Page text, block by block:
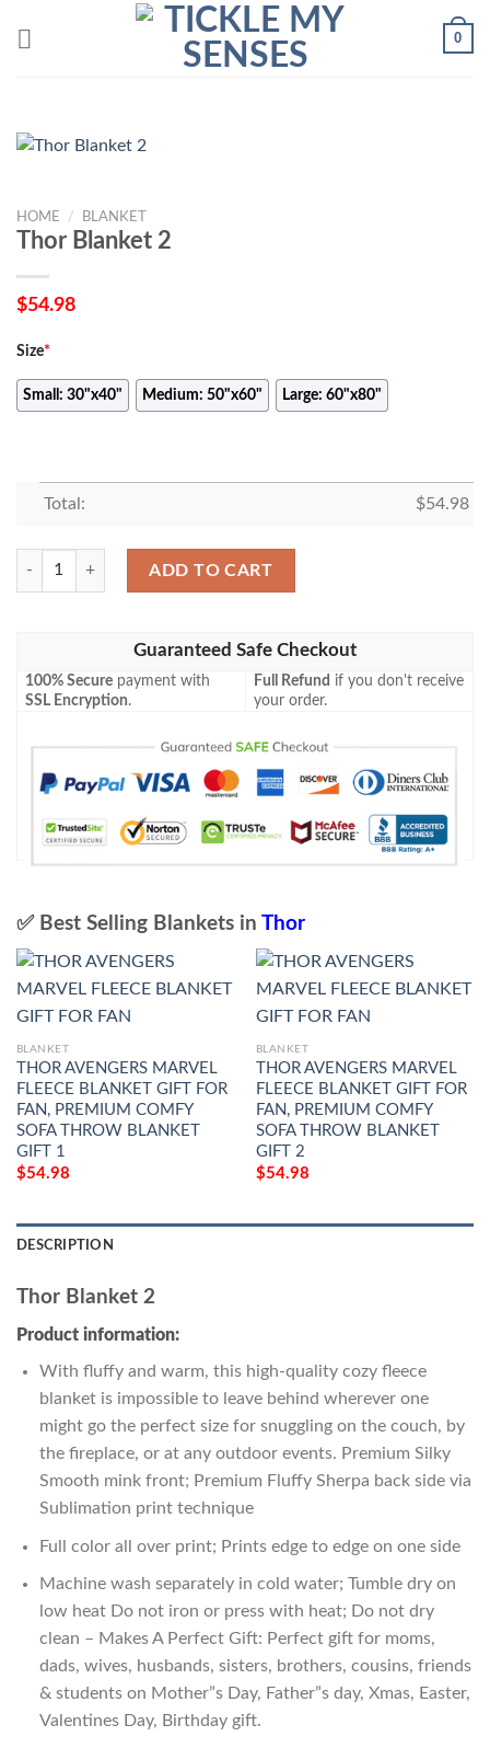
0
HOME / BLANKET
Thor Blanket 2
$54.98
Size*
Small: 30"x40" Medium: 50"x60" Large: 60"x80"
Total: $54.98
Thor Blanket 2 quantity
ADD TO CART
Guaranteed Safe Checkout
100% Secure payment with
SSL Encryption.
Full Refund if you don't receive
your order.
✅ Best Selling Blankets in Thor
BLANKET
THOR AVENGERS MARVEL
FLEECE BLANKET GIFT FOR
FAN, PREMIUM COMFY
SOFA THROW BLANKET
GIFT 1
$54.98
BLANKET
THOR AVENGERS MARVEL
FLEECE BLANKET GIFT FOR
FAN, PREMIUM COMFY
SOFA THROW BLANKET
GIFT 2
$54.98
DESCRIPTION
Thor Blanket 2
Product information:
With fluffy and warm, this high-quality cozy fleece
blanket is impossible to leave behind wherever one
might go the perfect size for snuggling on the couch, by
the fireplace, or at any outdoor events. Premium Silky
Smooth mink front; Premium Fluffy Sherpa back side via
Sublimation print technique
Full color all over print; Prints edge to edge on one side
Machine wash separately in cold water; Tumble dry on
low heat Do not iron or press with heat; Do not dry
clean – Makes A Perfect Gift: Perfect gift for moms,
dads, wives, husbands, sisters, brothers, cousins, friends
& students on Mother”s Day, Father”s day, Xmas, Easter,
Valentines Day, Birthday gift.